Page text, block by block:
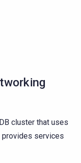
cluster that uses
provides services